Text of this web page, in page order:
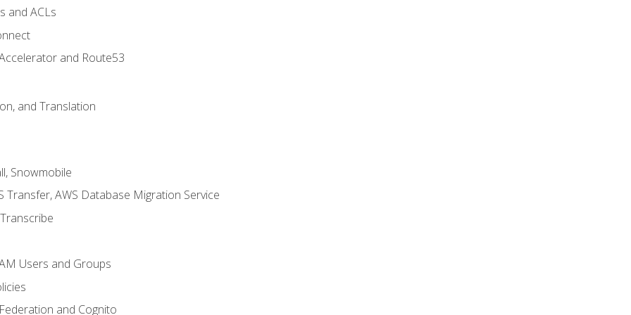
and ACLs
and Route53
and Translation
Snowmobile
Transfer, AWS Database Migration Service
Users and Groups
and Cognito